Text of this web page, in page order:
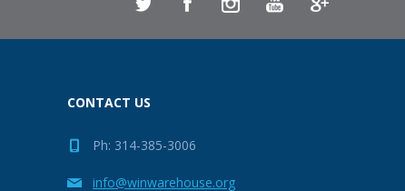
CONTACT US
Ph: 314-385-3006
info@winwarehouse.org